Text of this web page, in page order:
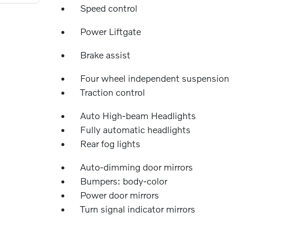
Speed control
Power Liftgate
Brake assist
Four wheel independent suspension
Traction control
Auto High-beam Headlights
Fully automatic headlights
Rear fog lights
Auto-dimming door mirrors
Bumpers: body-color
Power door mirrors
Turn signal indicator mirrors